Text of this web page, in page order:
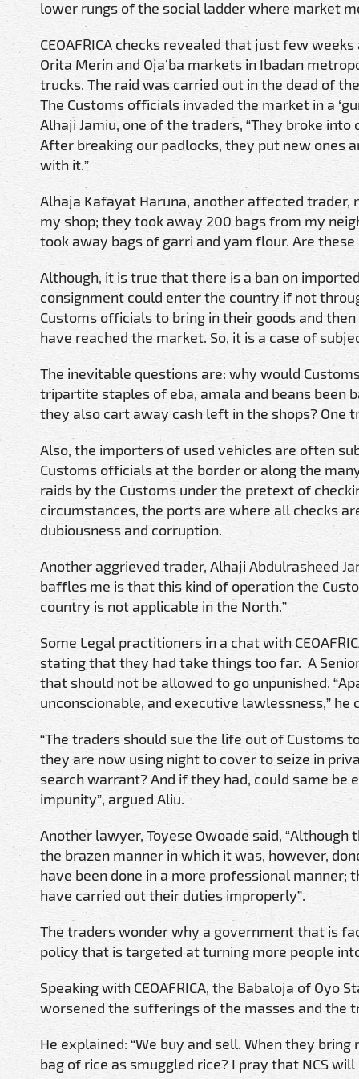
lower rungs of the social ladder where market
CEOAFRICA checks revealed that just few
Orita Merin and Oja’ba markets in Ibadan
trucks. The raid was carried out in the dead of
The Customs officials invaded the market in a
Alhaji Jamiu, one of the traders, “They broke
After breaking our padlocks, they put new ones
with it.”
Alhaja Kafayat Haruna, another affected trader,
my shop; they took away 200 bags from my
took away bags of garri and yam flour. Are these
Although, it is true that there is a ban on
consignment could enter the country if not
Customs officials to bring in their goods and
have reached the market. So, it is a case of
The inevitable questions are: why would
tripartite staples of eba, amala and beans been
they also cart away cash left in the shops? One
Also, the importers of used vehicles are often
Customs officials at the border or along the
raids by the Customs under the pretext of
circumstances, the ports are where all checks
dubiousness and corruption.
Another aggrieved trader, Alhaji Abdulrasheed
baffles me is that this kind of operation the
country is not applicable in the North.”
Some Legal practitioners in a chat with
stating that they had take things too far. A
that should not be allowed to go unpunished.
unconscionable, and executive lawlessness,” he
“The traders should sue the life out of Customs
they are now using night to cover to seize in
search warrant? And if they had, could same be
impunity”, argued Aliu.
Another lawyer, Toyese Owoade said,
the brazen manner in which it was, however,
have been done in a more professional
have carried out their duties improperly”.
The traders wonder why a government that is
policy that is targeted at turning more people
Speaking with CEOAFRICA, the Babaloja of
worsened the sufferings of the masses and the
He explained: “We buy and sell. When they
bag of rice as smuggled rice? I pray that NCS